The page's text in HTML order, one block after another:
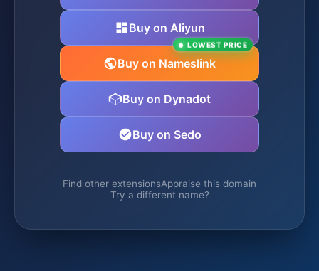
Buy on Aliyun
Buy on Nameslink
LOWEST PRICE
Buy on Dynadot
Buy on Sedo
Find other extensionsAppraise this domain
Try a different name?